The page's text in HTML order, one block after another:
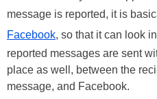
message is reported, it is
Facebook, so that it can look
reported messages are sent
place as well, between the
message, and Facebook.